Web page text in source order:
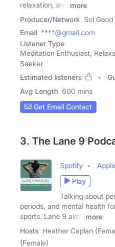
relaxation, and
more
Producer/Network Sol
Email ****@gmail.com
Listener Type
Meditation Enthusiast,
Seeker
Estimated listeners
Avg Length 600 mins
Get Email Contact
3. The Lane 9
Spotify
Apple
Play
Talking about
periods, and mental health
sports. Lane 9 aims
more
Hosts Heather Caplan
(Female)